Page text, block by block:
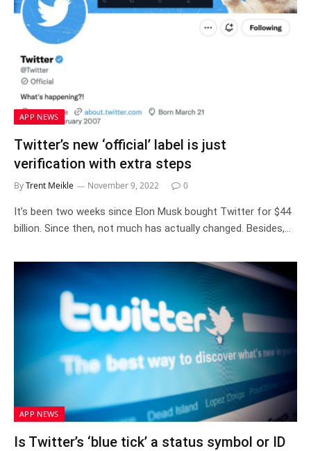
APP NEWS
Twitter’s new ‘official’ label is just
verification with extra steps
ByTrent Meikle November 9, 2022 0
It’s been two weeks since Elon Musk bought Twitter for $44
billion. Since then, not much has actually changed. Besides,…
APP NEWS
Is Twitter’s ‘blue tick’ a status symbol or ID